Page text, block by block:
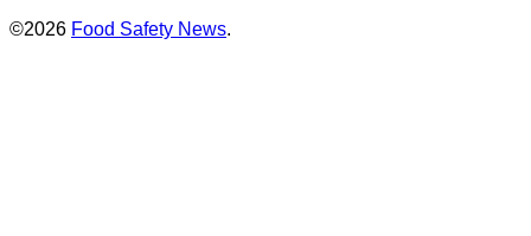
©2026 Food Safety News.